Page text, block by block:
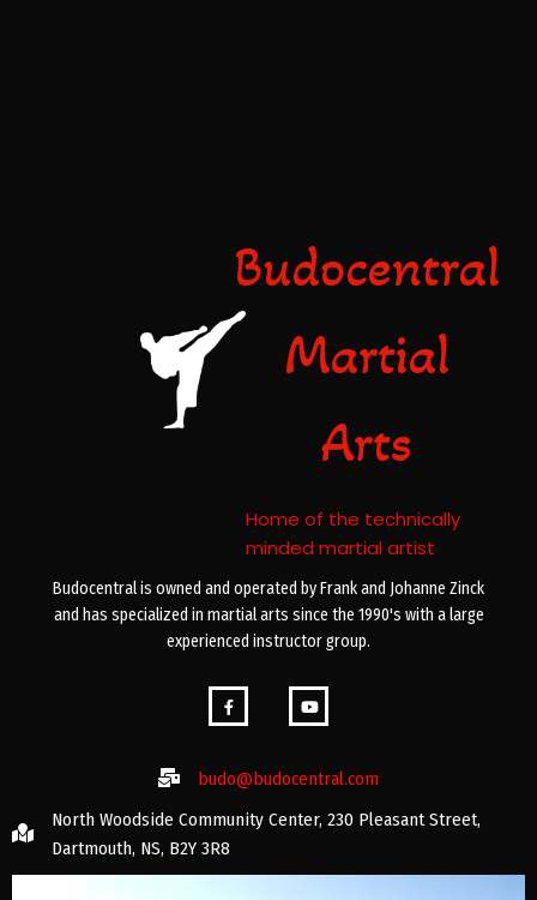
Budocentral
Martial
Arts
Home of the technically
minded martial artist
Budocentral is owned and operated by Frank and Johanne Zinck
and has specialized in martial arts since the 1990's with a large
experienced instructor group.
budo@budocentral.com
North Woodside Community Center, 230 Pleasant Street,
Dartmouth, NS, B2Y 3R8